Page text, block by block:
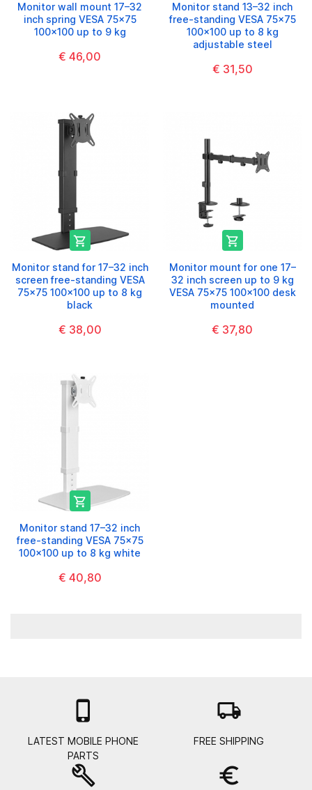
Monitor wall mount 17–32
inch spring VESA 75x75
100x100 up to 9 kg
€ 46,00
Monitor stand 13–32 inch
free-standing VESA 75x75
100x100 up to 8 kg
adjustable steel
€ 31,50

Monitor stand for 17–32 inch
screen free-standing VESA
75x75 100x100 up to 8 kg
black
€ 38,00

Monitor mount for one 17–
32 inch screen up to 9 kg
VESA 75x75 100x100 desk
mounted
€ 37,80

Monitor stand 17–32 inch
free-standing VESA 75x75
100x100 up to 8 kg white
€ 40,80

LATEST MOBILE PHONE
PARTS
local_shipping
FREE SHIPPING
build euro_symbol